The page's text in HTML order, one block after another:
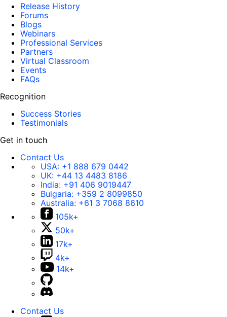
Release History
Forums
Blogs
Webinars
Professional Services
Partners
Virtual Classroom
Events
FAQs
Recognition
Success Stories
Testimonials
Get in touch
Contact Us
USA: +1 888 679 0442
UK: +44 13 4483 8186
India: +91 406 9019447
Bulgaria: +359 2 8099850
Australia: +61 3 7068 8610
105k+
50k+
17k+
4k+
14k+
Contact Us